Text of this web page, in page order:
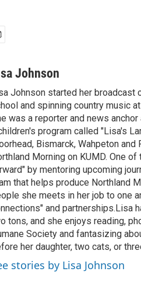
Johnson
Johnson started her broadcast
and spinning country music
was a reporter and news
program called "Lisa's
Bismarck, Wahpeton
Morning on KUMD. One
by mentoring upcoming
that helps produce Northland
she meets in her job to one
and partnerships.Lisa
tons, and she enjoys reading,
Society and fantasizing
her daughter, two cats, or
stories by Lisa Johnson